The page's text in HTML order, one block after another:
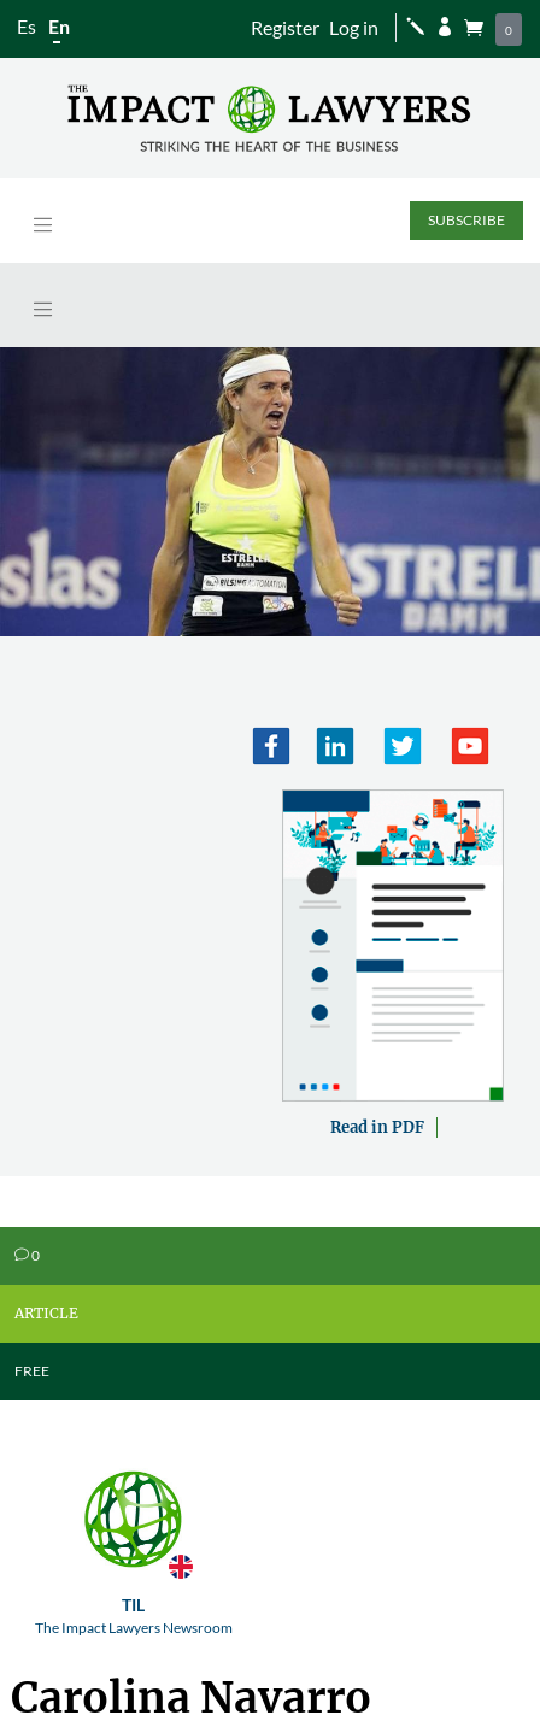
Es En Register Log in j   0
SUBSCRIBE
Read in PDF
v0
ARTICLE
FREE
TIL
The Impact Lawyers Newsroom
Carolina Navarro